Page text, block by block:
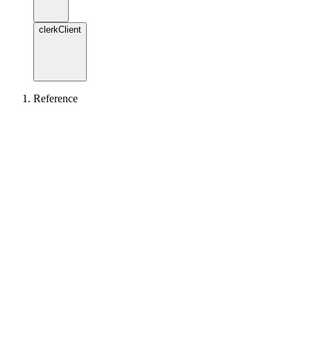
clerkClient
Reference